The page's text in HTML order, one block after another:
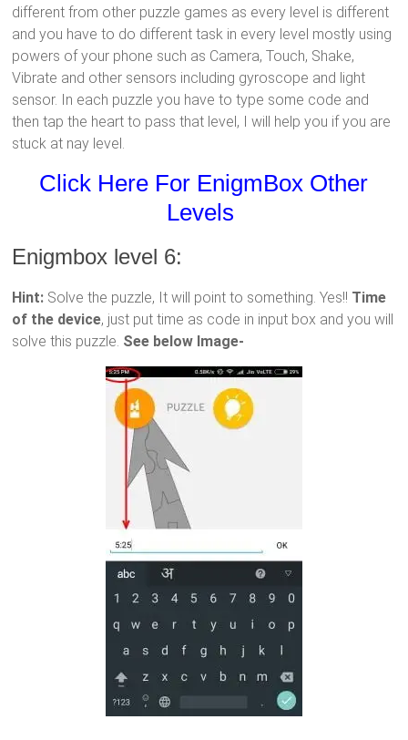
different from other puzzle games as every level is different
and you have to do different task in every level mostly using
powers of your phone such as Camera, Touch, Shake,
Vibrate and other sensors including gyroscope and light
sensor. In each puzzle you have to type some code and
then tap the heart to pass that level, I will help you if you are
stuck at nay level.
Click Here For EnigmBox Other
Levels
Enigmbox level 6:
Hint: Solve the puzzle, It will point to something. Yes!! Time
of the device, just put time as code in input box and you will
solve this puzzle. See below Image-